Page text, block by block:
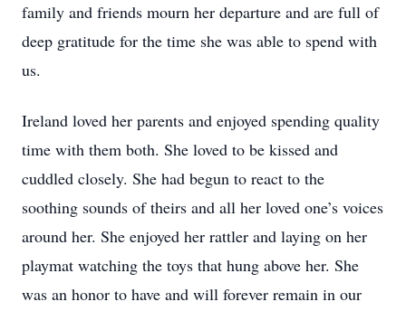
family and friends mourn her departure and are full of
deep gratitude for the time she was able to spend with
us.
Ireland loved her parents and enjoyed spending quality
time with them both. She loved to be kissed and
cuddled closely. She had begun to react to the
soothing sounds of theirs and all her loved one’s voices
around her. She enjoyed her rattler and laying on her
playmat watching the toys that hung above her. She
was an honor to have and will forever remain in our